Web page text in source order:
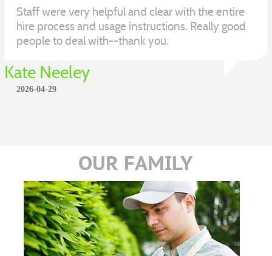
Staff were very helpful and clear with the entire
hire process and usage instructions. Really good
people to deal with--thank you.
Kate Neeley
2026-04-29
OUR FAMILY